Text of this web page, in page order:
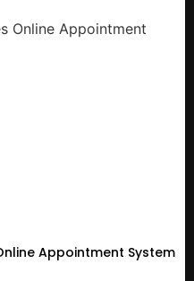
Appointment System